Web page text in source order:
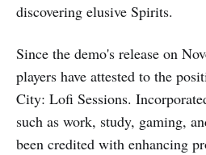
discovering elusive Spirits.
Since the demo's release on
players have attested to the
City: Lofi Sessions.
such as work, study, gaming,
been credited with enhancing